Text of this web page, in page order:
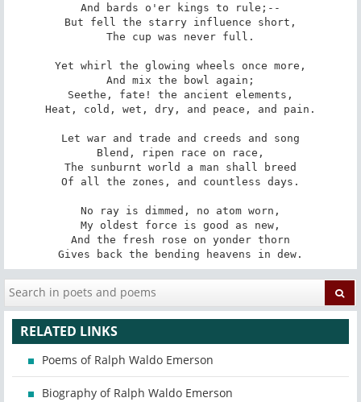
And bards o'er kings to rule;--
But fell the starry influence short,
The cup was never full.
Yet whirl the glowing wheels once more,
And mix the bowl again;
Seethe, fate! the ancient elements,
Heat, cold, wet, dry, and peace, and pain.
Let war and trade and creeds and song
Blend, ripen race on race,
The sunburnt world a man shall breed
Of all the zones, and countless days.
No ray is dimmed, no atom worn,
My oldest force is good as new,
And the fresh rose on yonder thorn
Gives back the bending heavens in dew.
RELATED LINKS
Poems of Ralph Waldo Emerson
Biography of Ralph Waldo Emerson